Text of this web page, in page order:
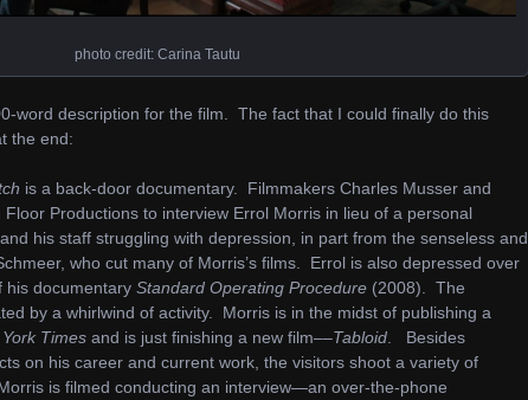
photo credit: Carina Tautu
word description for the film. The fact that I could finally do this
the end:
is a back-door documentary. Filmmakers Charles Musser and
Productions to interview Errol Morris in lieu of a personal
his staff struggling with depression, in part from the senseless and
who cut many of Morris’s films. Errol is also depressed over
his documentary Standard Operating Procedure (2008). The
by a whirlwind of activity. Morris is in the midst of publishing a
Times and is just finishing a new film––Tabloid . Besides
on his career and current work, the visitors shoot a variety of
is filmed conducting an interview—an over-the-phone